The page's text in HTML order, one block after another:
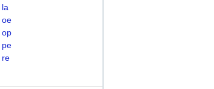
la
oe
op
pe
re